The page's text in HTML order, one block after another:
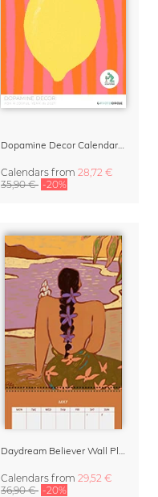
Calendars from 28,72 €
35,90 € -20%
Calendars from 29,52 €
36,90 € -20%